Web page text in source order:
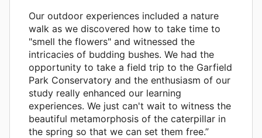
Our outdoor experiences included a nature
walk as we discovered how to take time to
"smell the flowers" and witnessed the
intricacies of budding bushes. We had the
opportunity to take a field trip to the Garfield
Park Conservatory and the enthusiasm of our
study really enhanced our learning
experiences. We just can't wait to witness the
beautiful metamorphosis of the caterpillar in
the spring so that we can set them free.”